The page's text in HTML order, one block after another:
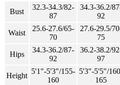
Bust
32.3-34.3/82-
87
34.3-36.2/
92
Waist
25.6-27.6/65-
70
27.6-29.5/
75
Hips
34.3-36.2/87-
92
36.2-38.2/
97
Height
5'1"-5'3"/155-
160
5'3"-5'5"/
165